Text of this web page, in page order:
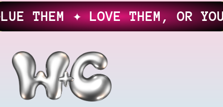
✦ LOVE THEM, OR YOUR